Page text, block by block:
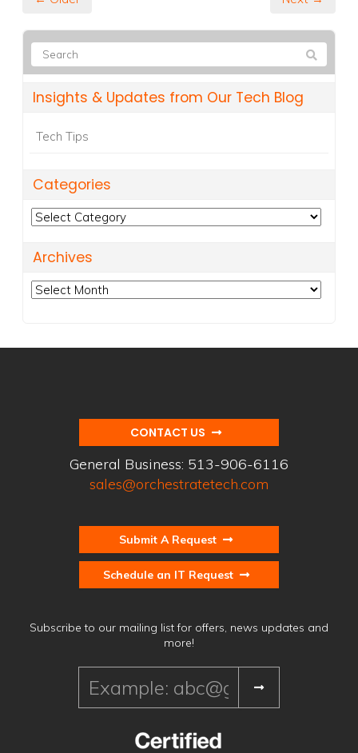
Insights & Updates from Our Tech Blog
Tech Tips
Categories
Categories
Archives
Archives
CONTACT US
General Business: 513-906-6116
sales@orchestratetech.com
Submit A Request
Schedule an IT Request
Subscribe to our mailing list for offers, news updates and
more!